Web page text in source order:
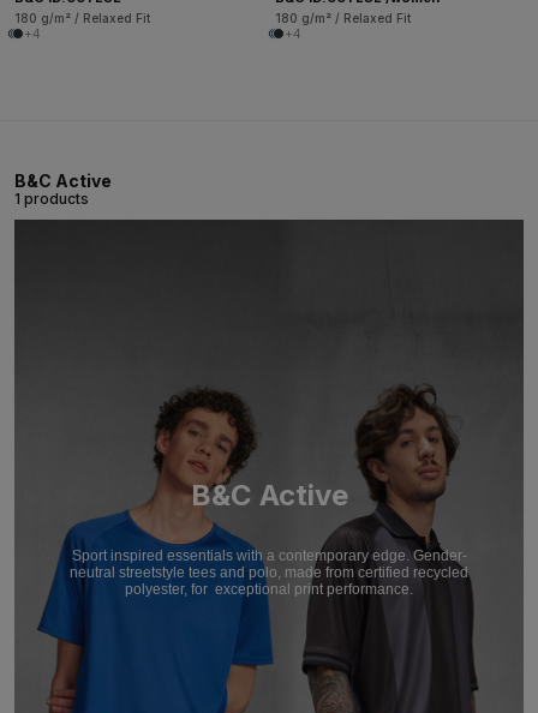
180 g/m² / Relaxed Fit
+4
180 g/m² / Relaxed Fit
+4
B&C Active
1 products
B&C Active
Sport inspired essentials with a contemporary edge. Gender-
neutral streetstyle tees and polo, made from certified recycled
polyester, for exceptional print performance.